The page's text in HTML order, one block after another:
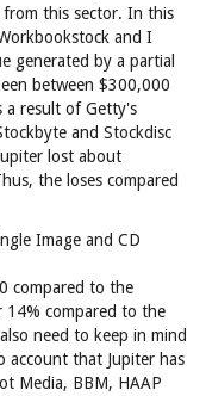
this sector. In this
and I
generated by a partial
between $300,000
a result of Getty's
and Stockdisc
lost about
the loses compared
Image and CD
compared to the
compared to the
need to keep in mind
account that Jupiter has
Media, BBM, HAAP